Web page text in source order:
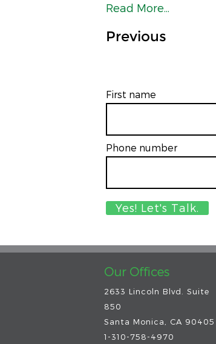
Read More...
Previous
First name
Phone number
Our Offices
2633 Lincoln Blvd. Suite
850
Santa Monica, CA 90405
1-310-758-4970